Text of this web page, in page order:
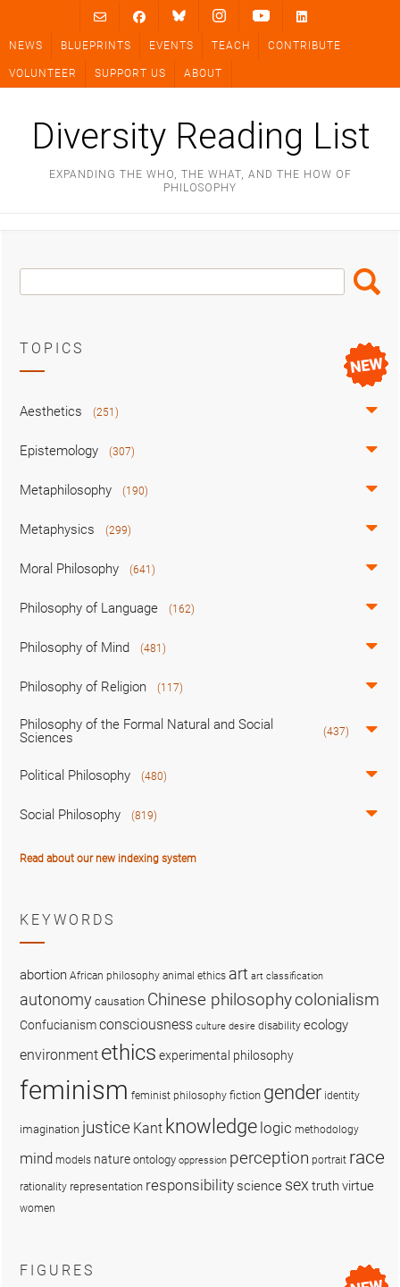
content
NEWS BLUEPRINTS EVENTS TEACH CONTRIBUTE
VOLUNTEER SUPPORT US ABOUT
Diversity Reading List
EXPANDING THE WHO, THE WHAT, AND THE HOW OF
PHILOSOPHY
Search
Box
Search
TOPICS
Aesthetics (251)
Epistemology (307)
Metaphilosophy (190)
Metaphysics (299)
Moral Philosophy (641)
Philosophy of Language (162)
Philosophy of Mind (481)
Philosophy of Religion (117)
Philosophy of the Formal Natural and Social
Sciences
(437)
Political Philosophy (480)
Social Philosophy (819)
Read about our new indexing system
KEYWORDS
abortion African philosophy animal ethics art art classification
autonomy causation Chinese philosophycolonialism
Confucianismconsciousness culture desire disability ecology
environment ethics experimental philosophy
feminism feminist philosophy fiction gender identity
imagination justice Kant knowledge logic methodology
mind models nature ontology oppression perception portrait race
rationality representation responsibility science sex truthvirtue
women
FIGURES